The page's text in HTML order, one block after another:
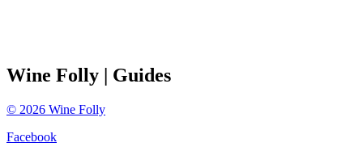
Wine Folly | Guides
© 2026 Wine Folly
Facebook